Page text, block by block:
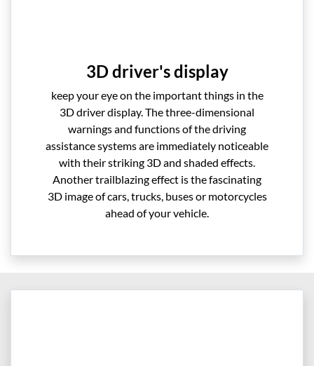
3D driver's display
keep your eye on the important things in the
3D driver display. The three-dimensional
warnings and functions of the driving
assistance systems are immediately noticeable
with their striking 3D and shaded effects.
Another trailblazing effect is the fascinating
3D image of cars, trucks, buses or motorcycles
ahead of your vehicle.